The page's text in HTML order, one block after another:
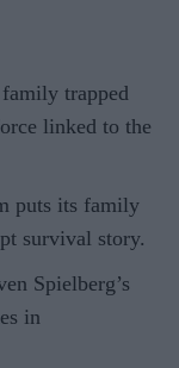
trapped
linked to the
puts its family
survival story.
Spielberg’s
in